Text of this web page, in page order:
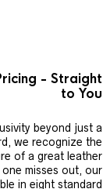
- Straight
to You
beyond just a
we recognize the
of a great leather
misses out, our
in eight standard